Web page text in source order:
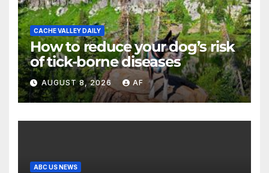
CACHE VALLEY DAILY
How to reduce your dog’s risk
of tick-borne diseases
AUGUST 8, 2026 AF
ABC US NEWS